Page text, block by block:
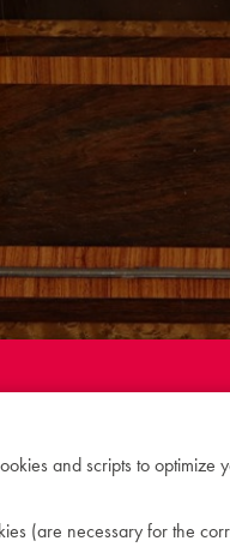
and scripts to optimize
(are necessary for the